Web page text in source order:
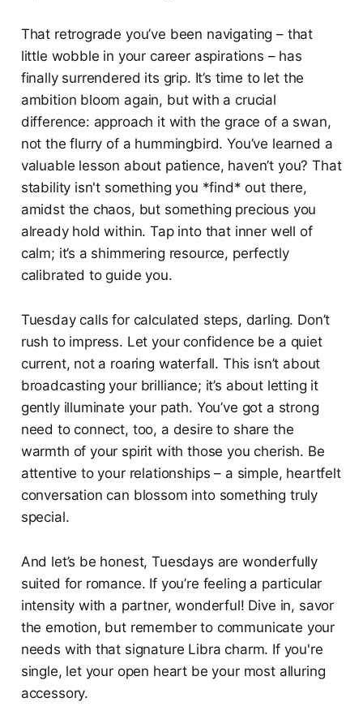
That retrograde you’ve been navigating – that
little wobble in your career aspirations – has
finally surrendered its grip. It’s time to let the
ambition bloom again, but with a crucial
difference: approach it with the grace of a swan,
not the flurry of a hummingbird. You’ve learned a
valuable lesson about patience, haven’t you? That
stability isn't something you *find* out there,
amidst the chaos, but something precious you
already hold within. Tap into that inner well of
calm; it’s a shimmering resource, perfectly
calibrated to guide you.
Tuesday calls for calculated steps, darling. Don’t
rush to impress. Let your confidence be a quiet
current, not a roaring waterfall. This isn’t about
broadcasting your brilliance; it’s about letting it
gently illuminate your path. You’ve got a strong
need to connect, too, a desire to share the
warmth of your spirit with those you cherish. Be
attentive to your relationships – a simple, heartfelt
conversation can blossom into something truly
special.
And let’s be honest, Tuesdays are wonderfully
suited for romance. If you’re feeling a particular
intensity with a partner, wonderful! Dive in, savor
the emotion, but remember to communicate your
needs with that signature Libra charm. If you're
single, let your open heart be your most alluring
accessory.